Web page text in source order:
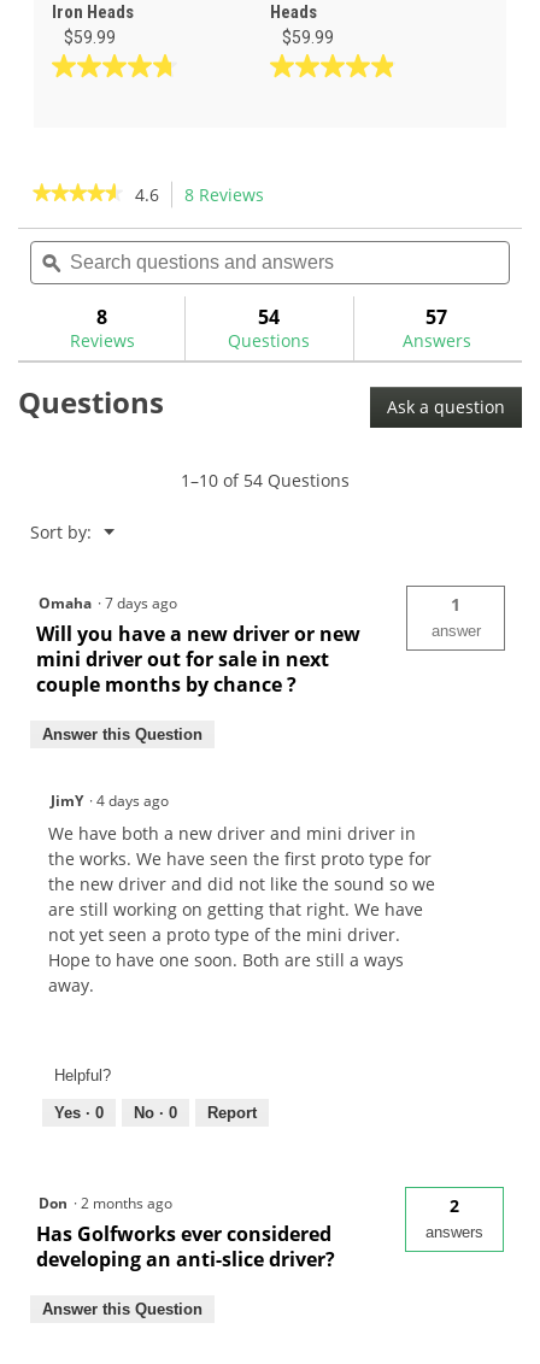
Iron Heads
$59.99
4.8
stars.
88
reviews
Heads
$59.99
4.9
reviews
★★★★★
★★★★★
of
Read
for
4.6 8 Reviews
will
navigate
reviews.
Search
questions
and
ϙ
8
Reviews
54
Questions
57
Answers
Questions Ask a question
1–10 of 54 Questions
Sort by: ▼
Menu
Omaha ·7 days ago
Will you have a new driver or new
mini driver out for sale in next
couple months by chance ?
1
answer
Answer this Question
JimY ·4 days ago
We have both a new driver and mini driver in
the works. We have seen the first proto type for
the new driver and did not like the sound so we
are still working on getting that right. We have
not yet seen a proto type of the mini driver.
Hope to have one soon. Both are still a ways
away.
Helpful?
Yes · 0 No · 0 Report
Don ·2 months ago
Has Golfworks ever considered
developing an anti-slice driver?
2
answers
Answer this Question